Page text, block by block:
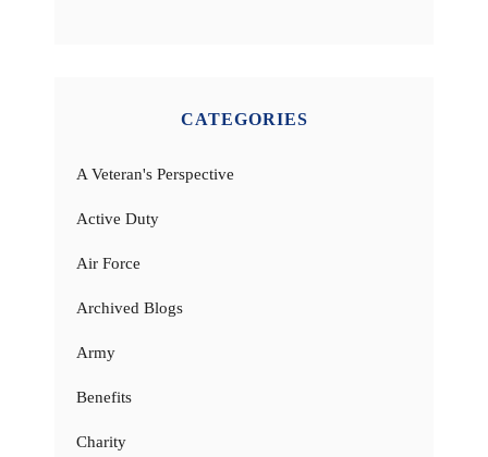
CATEGORIES
A Veteran's Perspective
Active Duty
Air Force
Archived Blogs
Army
Benefits
Charity